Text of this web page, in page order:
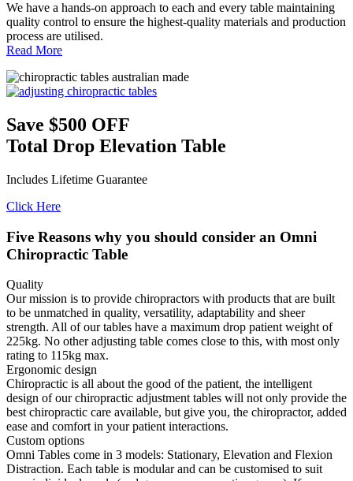
We have a hands-on approach to each and every table maintaining
quality control to ensure the highest-quality materials and production
process are utilised.
Read More
Save $500 OFF
Total Drop Elevation Table
Includes Lifetime Guarantee
Click Here
Five Reasons why you should consider an Omni
Chiropractic Table
Quality
Our mission is to provide chiropractors with products that are built
to be unmatched in quality, versatility, adaptability and sheer
strength. All of our tables have a maximum drop patient weight of
225kg. No other adjusting table comes close to this, with most only
rating to 115kg max.
Ergonomic design
Chiropractic is all about the good of the patient, the intelligent
design of our chiropractic adjustment tables will not only provide the
best chiropractic care available, but give you, the chiropractor, added
ease and comfort in your patient interactions.
Custom options
Omni Tables come in 3 models: Stationary, Elevation and Flexion
Distraction. Each table is modular and can be customised to suit